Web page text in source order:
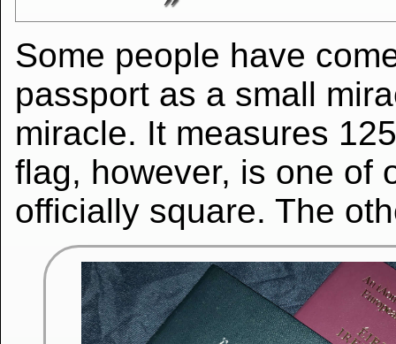
Some people have
passport as a small
miracle. It measures
flag, however, is one of
officially square. The